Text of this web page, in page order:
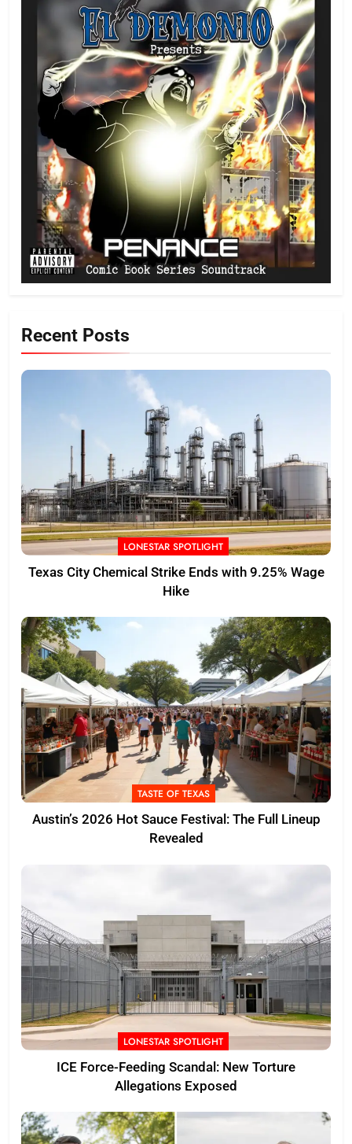
Recent Posts
LONESTAR SPOTLIGHT
Texas City Chemical Strike Ends with 9.25% Wage
Hike
TASTE OF TEXAS
Austin’s 2026 Hot Sauce Festival: The Full Lineup
Revealed
LONESTAR SPOTLIGHT
ICE Force-Feeding Scandal: New Torture
Allegations Exposed